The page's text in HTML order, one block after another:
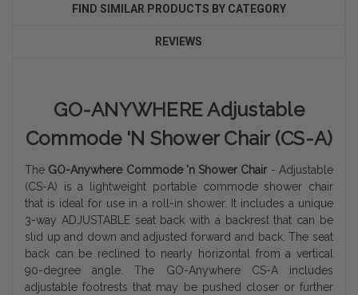
FIND SIMILAR PRODUCTS BY CATEGORY
REVIEWS
GO-ANYWHERE Adjustable
Commode 'N Shower Chair (CS-A)
The GO-Anywhere Commode 'n Shower Chair - Adjustable
(CS-A) is a lightweight portable commode shower chair
that is ideal for use in a roll-in shower. It includes a unique
3-way ADJUSTABLE seat back with a backrest that can be
slid up and down and adjusted forward and back. The seat
back can be reclined to nearly horizontal from a vertical
90-degree angle. The GO-Anywhere CS-A includes
adjustable footrests that may be pushed closer or further